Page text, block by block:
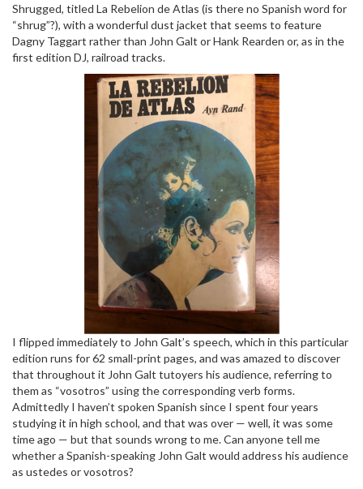
Shrugged, titled La Rebelion de Atlas (is there no Spanish word for
“shrug”?), with a wonderful dust jacket that seems to feature
Dagny Taggart rather than John Galt or Hank Rearden or, as in the
first edition DJ, railroad tracks.
I flipped immediately to John Galt’s speech, which in this particular
edition runs for 62 small-print pages, and was amazed to discover
that throughout it John Galt tutoyers his audience, referring to
them as “vosotros” using the corresponding verb forms.
Admittedly I haven’t spoken Spanish since I spent four years
studying it in high school, and that was over — well, it was some
time ago — but that sounds wrong to me. Can anyone tell me
whether a Spanish-speaking John Galt would address his audience
as ustedes or vosotros?